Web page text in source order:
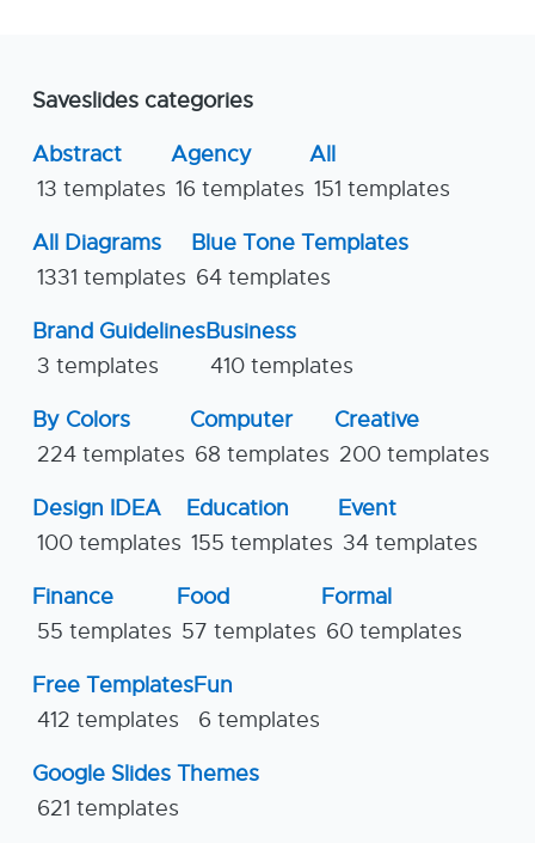
Saveslides categories
Abstract
13 templates
Agency
16 templates
All
151 templates
All Diagrams
1331 templates
Blue Tone Templates
64 templates
Brand Guidelines
3 templates
Business
410 templates
By Colors
224 templates
Computer
68 templates
Creative
200 templates
Design IDEA
100 templates
Education
155 templates
Event
34 templates
Finance
55 templates
Food
57 templates
Formal
60 templates
Free Templates
412 templates
Fun
6 templates
Google Slides Themes
621 templates